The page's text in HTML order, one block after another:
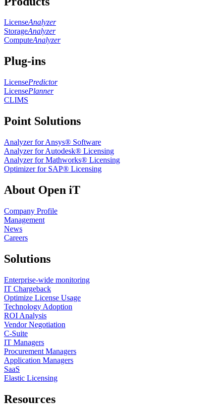
LicenseAnalyzer
StorageAnalyzer
ComputeAnalyzer
Plug-ins
LicensePredictor
LicensePlanner
CLIMS
Point Solutions
Analyzer for Ansys® Software
Analyzer for Autodesk® Licensing
Analyzer for Mathworks® Licensing
Optimizer for SAP® Licensing
About Open iT
Company Profile
Management
News
Careers
Solutions
Enterprise-wide monitoring
IT Chargeback
Optimize License Usage
Technology Adoption
ROI Analysis
Vendor Negotiation
C-Suite
IT Managers
Procurement Managers
Application Managers
SaaS
Elastic Licensing
Resources